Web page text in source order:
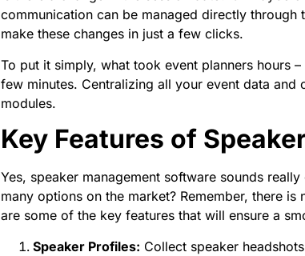
communication can be managed directly
make these changes in just a few clicks.
To put it simply, what took event planners hours
few minutes. Centralizing all your event data
modules.
Key Features of
Yes, speaker management software sounds
many options on the market? Remember, there
are some of the key features that will ensure a
Speaker Profiles: Collect speaker